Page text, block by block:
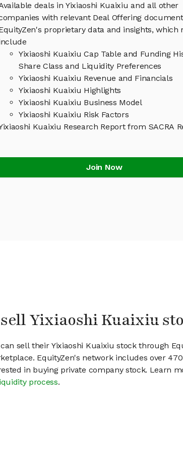
deals in Yixiaoshi Kuaixiu and all other
with relevant Deal Offering
proprietary data and insights, which
Yixiaoshi Kuaixiu Cap Table and Funding
Share Class and Liquidity Preferences
Yixiaoshi Kuaixiu Revenue and Financials
Yixiaoshi Kuaixiu Highlights
Yixiaoshi Kuaixiu Business Model
Yixiaoshi Kuaixiu Risk Factors
Kuaixiu Research Report from SACRA
Join Now
Yixiaoshi Kuaixiu
sell their Yixiaoshi Kuaixiu stock through
EquityZen's network includes over
in buying private company stock. Learn
process.